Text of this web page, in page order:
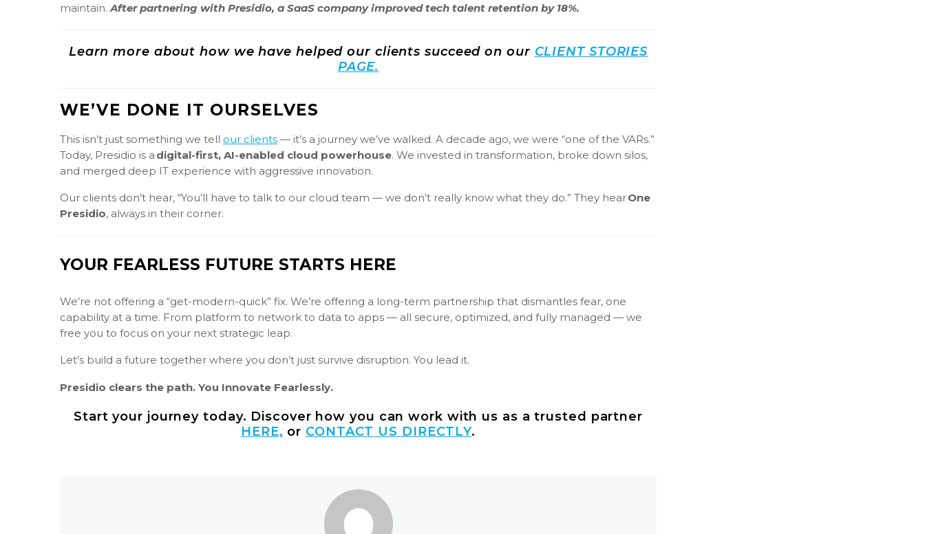
maintain. After partnering with Presidio, a SaaS company improved tech talent retention by 18%.
Learn more about how we have helped our clients succeed on our CLIENT STORIES
PAGE.
WE’VE DONE IT OURSELVES
This isn’t just something we tell our clients — it’s a journey we’ve walked. A decade ago, we were “one of the VARs.”
Today, Presidio is a digital-first, AI-enabled cloud powerhouse. We invested in transformation, broke down silos,
and merged deep IT experience with aggressive innovation.
Our clients don’t hear, “You’ll have to talk to our cloud team — we don’t really know what they do.” They hearOne
Presidio, always in their corner.
YOUR FEARLESS FUTURE STARTS HERE
We’re not offering a “get-modern-quick” fix. We’re offering a long-term partnership that dismantles fear, one
capability at a time. From platform to network to data to apps — all secure, optimized, and fully managed — we
free you to focus on your next strategic leap.
Let’s build a future together where you don’t just survive disruption. You lead it.
Presidio clears the path. You Innovate Fearlessly.
Start your journey today. Discover how you can work with us as a trusted partner
HERE, or CONTACT US DIRECTLY.